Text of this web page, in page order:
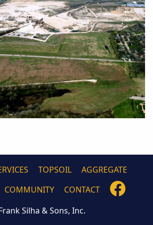
TOPSOIL
AGGREGATE
COMMUNITY CONTACT
Silha & Sons, Inc.